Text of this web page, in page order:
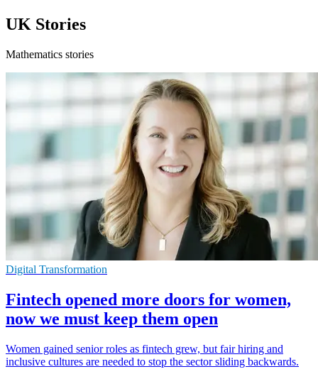
UK Stories
Mathematics stories
Digital Transformation
Fintech opened more doors for women,
now we must keep them open
Women gained senior roles as fintech grew, but fair hiring and
inclusive cultures are needed to stop the sector sliding backwards.